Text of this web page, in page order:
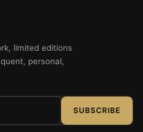
limited editions
personal,
SUBSCRIBE